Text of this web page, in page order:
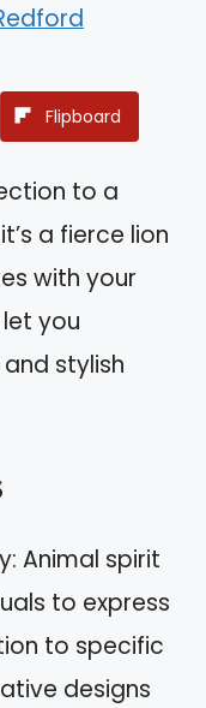
Flipboard
to a
a fierce lion
with your
you
stylish
Animal spirit
to express
to specific
designs